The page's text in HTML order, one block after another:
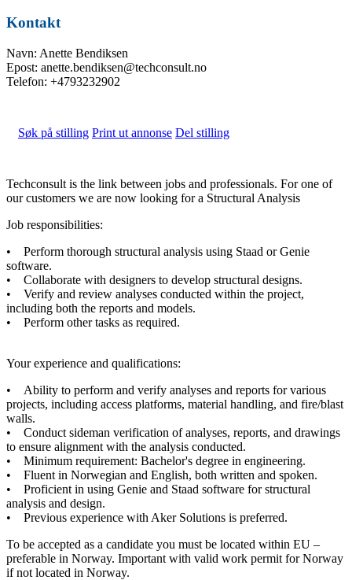
Kontakt
Navn: Anette Bendiksen
Epost: anette.bendiksen@techconsult.no
Telefon: +4793232902
Søk på stilling Print ut annonse Del stilling
Techconsult is the link between jobs and professionals. For one of
our customers we are now looking for a Structural Analysis
Job responsibilities:
• Perform thorough structural analysis using Staad or Genie
software.
• Collaborate with designers to develop structural designs.
• Verify and review analyses conducted within the project,
including both the reports and models.
• Perform other tasks as required.
Your experience and qualifications:
• Ability to perform and verify analyses and reports for various
projects, including access platforms, material handling, and fire/blast
walls.
• Conduct sideman verification of analyses, reports, and drawings
to ensure alignment with the analysis conducted.
• Minimum requirement: Bachelor's degree in engineering.
• Fluent in Norwegian and English, both written and spoken.
• Proficient in using Genie and Staad software for structural
analysis and design.
• Previous experience with Aker Solutions is preferred.
To be accepted as a candidate you must be located within EU –
preferable in Norway. Important with valid work permit for Norway
if not located in Norway.